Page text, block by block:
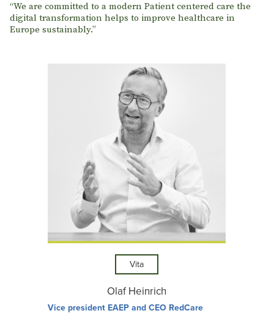
Vita
Olaf Heinrich
Vice president EAEP and CEO RedCare
“We are committed to a modern Patient centered care the
digital transformation helps to improve healthcare in
Europe sustainably.”